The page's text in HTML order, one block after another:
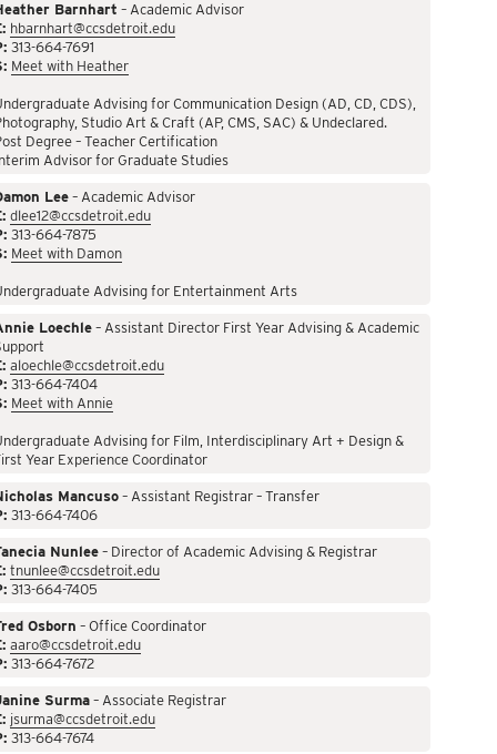
Barnhart – Academic Advisor
hbarnhart@ccsdetroit.edu
313-664-7691
Meet with Heather
Advising for Communication Design (AD, CD, CDS),
Studio Art & Craft (AP, CMS, SAC) & Undeclared.
Degree – Teacher Certification
Advisor for Graduate Studies
Lee– Academic Advisor
dlee12@ccsdetroit.edu
313-664-7875
Meet with Damon
Advising for Entertainment Arts
Loechle– Assistant Director First Year Advising & Academic
aloechle@ccsdetroit.edu
313-664-7404
Meet with Annie
Advising for Film, Interdisciplinary Art + Design &
Year Experience Coordinator
Mancuso– Assistant Registrar – Transfer
313-664-7406
Nunlee– Director of Academic Advising & Registrar
tnunlee@ccsdetroit.edu
313-664-7405
Osborn – Office Coordinator
aaro@ccsdetroit.edu
313-664-7672
Surma– Associate Registrar
jsurma@ccsdetroit.edu
313-664-7674